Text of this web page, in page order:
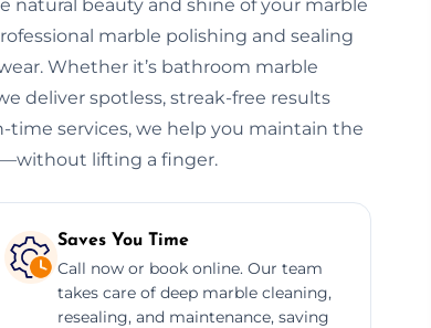
natural beauty and shine of your marble
marble polishing and sealing
Whether it’s bathroom marble
deliver spotless, streak-free results
time services, we help you maintain the
lifting a finger.
Saves You Time
Call now or book online. Our team
takes care of deep marble cleaning,
resealing, and maintenance, saving